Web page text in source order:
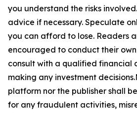
you understand the risks
advice if necessary. Speculate
you can afford to lose. Readers
encouraged to conduct their
consult with a qualified financial
making any investment
platform nor the publisher shall
for any fraudulent activities,